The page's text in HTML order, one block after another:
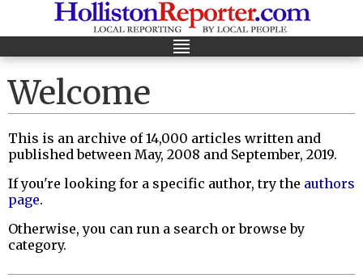
Welcome
This is an archive of 14,000 articles written and
published between May, 2008 and September, 2019.
If you're looking for a specific author, try the authors
page.
Otherwise, you can run a search or browse by
category.